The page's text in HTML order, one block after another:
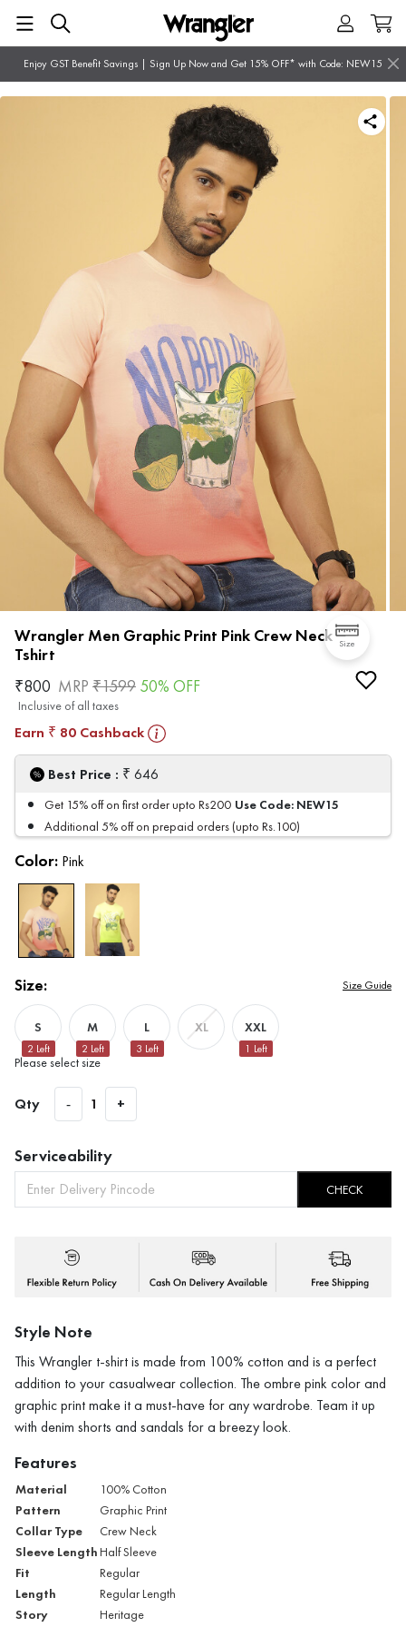
Enjoy GST Benefit Savings | Sign Up Now and Get 15% OFF* with Code: NEW15
Size
Wrangler Men Graphic Print Pink Crew Neck
Tshirt
₹800 MRP ₹1599 50% OFF
Inclusive of all taxes
Earn ₹ 80 Cashback
Best Price : ₹ 646
Get 15% off on first order upto Rs200 Use Code: NEW15
Additional 5% off on prepaid orders (upto Rs.100)
Color: Pink
Size: Size Guide
S
2 Left
M
2 Left
L
3 Left
XL XXL
1 Left
Please select size
Qty - 1 +
Serviceability
CHECK
Style Note
This Wrangler t-shirt is made from 100% cotton and is a perfect
addition to your casualwear collection. The ombre pink color and
graphic print make it a must-have for any wardrobe. Team it up
with denim shorts and sandals for a breezy look.
Features
Material 100% Cotton
Pattern Graphic Print
Collar Type Crew Neck
Sleeve Length Half Sleeve
Fit Regular
Length Regular Length
Story Heritage